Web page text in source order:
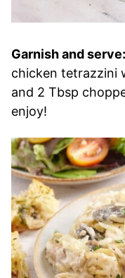
Garnish and serve:
chicken tetrazzini
and 2 Tbsp
enjoy!